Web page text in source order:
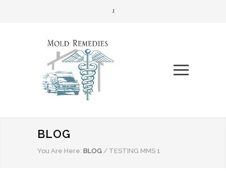
BLOG
You Are Here: BLOG / TESTING MMS 1